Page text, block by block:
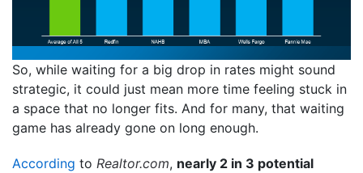
So, while waiting for a big drop in rates might sound
strategic, it could just mean more time feeling stuck in
a space that no longer fits. And for many, that waiting
game has already gone on long enough.
According to Realtor.com, nearly 2 in 3 potential